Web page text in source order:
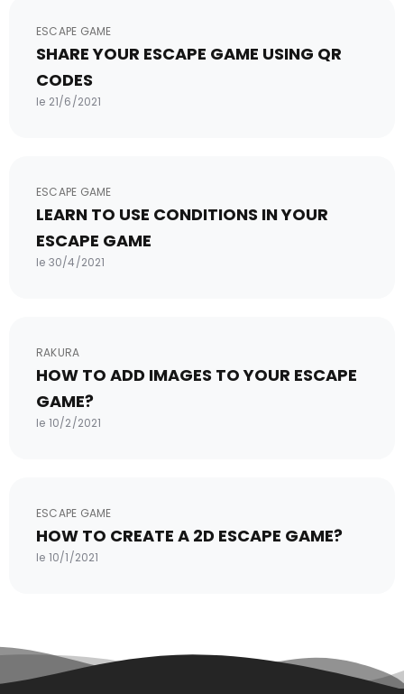
ESCAPE GAME
SHARE YOUR ESCAPE GAME USING QR
CODES
le 21/6/2021
ESCAPE GAME
LEARN TO USE CONDITIONS IN YOUR
ESCAPE GAME
le 30/4/2021
RAKURA
HOW TO ADD IMAGES TO YOUR ESCAPE
GAME?
le 10/2/2021
ESCAPE GAME
HOW TO CREATE A 2D ESCAPE GAME?
le 10/1/2021